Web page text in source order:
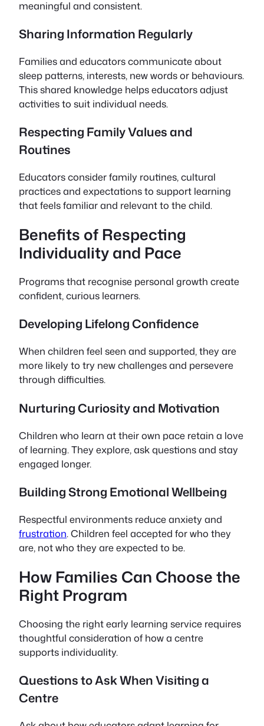
meaningful and consistent.
Sharing Information Regularly
Families and educators communicate about
sleep patterns, interests, new words or behaviours.
This shared knowledge helps educators adjust
activities to suit individual needs.
Respecting Family Values and
Routines
Educators consider family routines, cultural
practices and expectations to support learning
that feels familiar and relevant to the child.
Benefits of Respecting
Individuality and Pace
Programs that recognise personal growth create
confident, curious learners.
Developing Lifelong Confidence
When children feel seen and supported, they are
more likely to try new challenges and persevere
through difficulties.
Nurturing Curiosity and Motivation
Children who learn at their own pace retain a love
of learning. They explore, ask questions and stay
engaged longer.
Building Strong Emotional Wellbeing
Respectful environments reduce anxiety and
frustration. Children feel accepted for who they
are, not who they are expected to be.
How Families Can Choose the
Right Program
Choosing the right early learning service requires
thoughtful consideration of how a centre
supports individuality.
Questions to Ask When Visiting a
Centre